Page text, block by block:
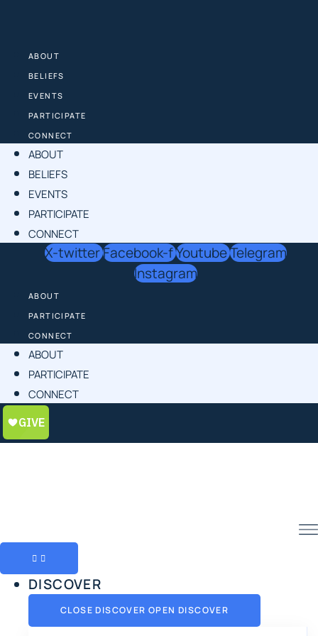
content
ABOUT
BELIEFS
EVENTS
PARTICIPATE
CONNECT
ABOUT
BELIEFS
EVENTS
PARTICIPATE
CONNECT
X-twitterFacebook-fYoutubeTelegram
Instagram
ABOUT
PARTICIPATE
CONNECT
ABOUT
PARTICIPATE
CONNECT
DISCOVER
CLOSE DISCOVER OPEN DISCOVER